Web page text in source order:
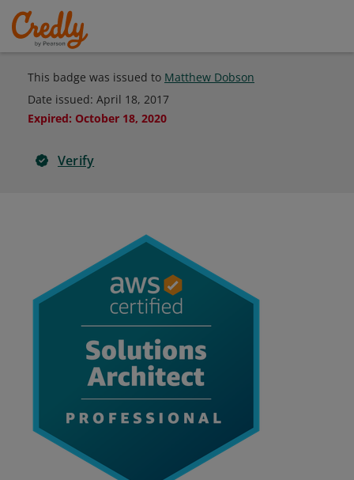
This badge was issued to Matthew Dobson
Date issued: April 18, 2017
Expired: October 18, 2020
Verify